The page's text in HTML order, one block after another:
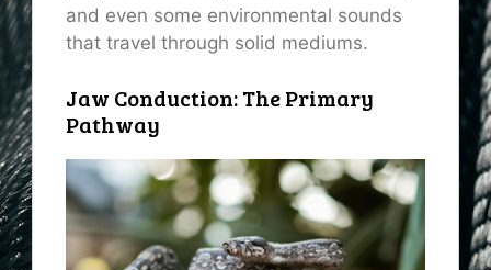
and even some environmental sounds
that travel through solid mediums.
Jaw Conduction: The Primary
Pathway